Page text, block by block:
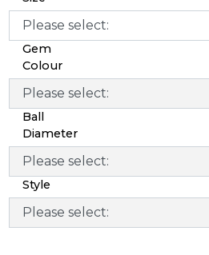
Gem
Colour
Ball
Diameter
Style